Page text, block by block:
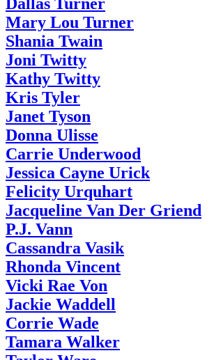
Mary Lou Turner
Shania Twain
Joni Twitty
Kathy Twitty
Kris Tyler
Janet Tyson
Donna Ulisse
Carrie Underwood
Jessica Cayne Urick
Felicity Urquhart
Jacqueline Van Der Griend
P.J. Vann
Cassandra Vasik
Rhonda Vincent
Vicki Rae Von
Jackie Waddell
Corrie Wade
Tamara Walker